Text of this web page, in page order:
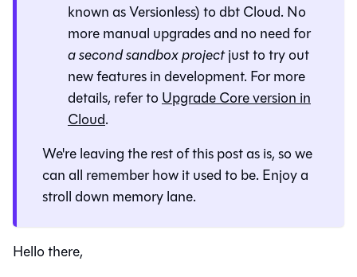
known as Versionless) to dbt Cloud. No
more manual upgrades and no need for
a second sandbox projectjust to try out
new features in development. For more
details, refer toUpgrade Core version in
Cloud.
We're leaving the rest of this post as is, so we
can all remember how it used to be. Enjoy a
stroll down memory lane.
Hello there,